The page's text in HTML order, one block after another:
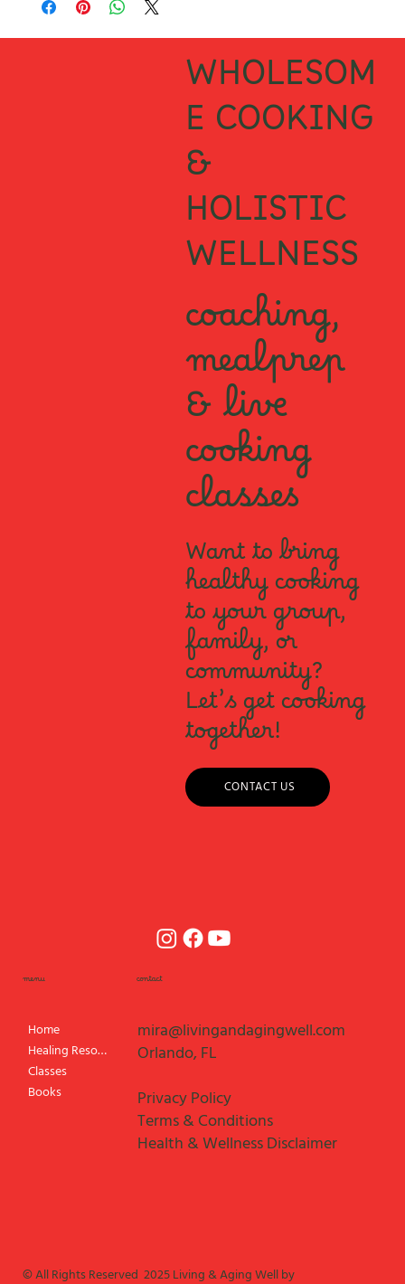
© All Rights Reserved 2025 Living & Aging Well by
Home
Healing Resources
Classes
Books
menu contact
mira@livingandagingwell.com
Orlando, FL
Privacy Policy
Terms & Conditions
Health & Wellness Disclaimer
WHOLESOM
E COOKING
&
HOLISTIC
WELLNESS
coaching,
mealprep
& live
cooking
classes
Want to bring
healthy cooking
to your group,
family, or
community?
Let’s get cooking
together!
CONTACT US